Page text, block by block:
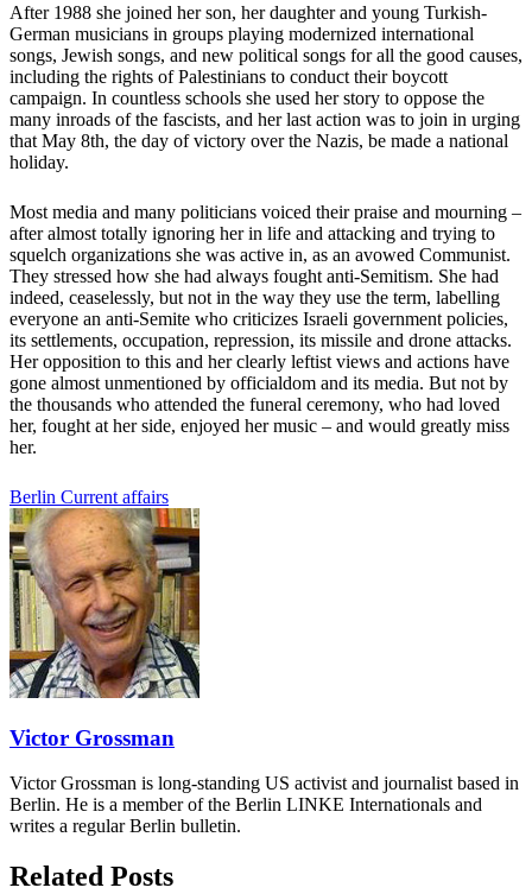
After 1988 she joined her son, her daughter and young Turkish-
German musicians in groups playing modernized international
songs, Jewish songs, and new political songs for all the good causes,
including the rights of Palestinians to conduct their boycott
campaign. In countless schools she used her story to oppose the
many inroads of the fascists, and her last action was to join in urging
that May 8th, the day of victory over the Nazis, be made a national
holiday.
Most media and many politicians voiced their praise and mourning –
after almost totally ignoring her in life and attacking and trying to
squelch organizations she was active in, as an avowed Communist.
They stressed how she had always fought anti-Semitism. She had
indeed, ceaselessly, but not in the way they use the term, labelling
everyone an anti-Semite who criticizes Israeli government policies,
its settlements, occupation, repression, its missile and drone attacks.
Her opposition to this and her clearly leftist views and actions have
gone almost unmentioned by officialdom and its media. But not by
the thousands who attended the funeral ceremony, who had loved
her, fought at her side, enjoyed her music – and would greatly miss
her.
Berlin Current affairs
Victor Grossman
Victor Grossman is long-standing US activist and journalist based in
Berlin. He is a member of the Berlin LINKE Internationals and
writes a regular Berlin bulletin.
Related Posts